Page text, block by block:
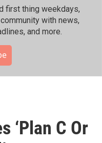
first thing weekdays,
with news,
and more.
‘Plan C Or